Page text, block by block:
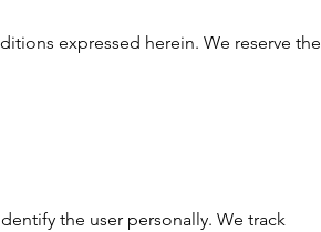
expressed herein. We reserve the
the user personally. We track